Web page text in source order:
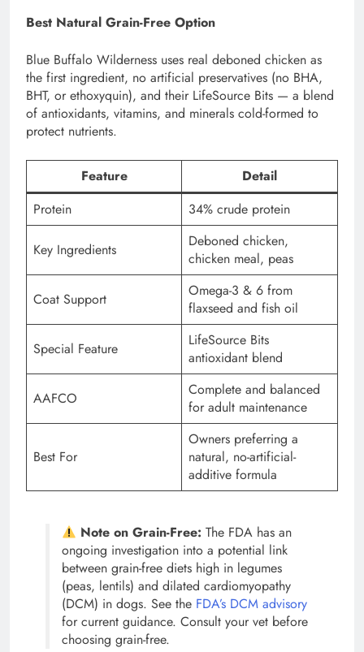
Best Natural Grain-Free Option
Blue Buffalo Wilderness uses real deboned chicken as
the first ingredient, no artificial preservatives (no BHA,
BHT, or ethoxyquin), and their LifeSource Bits — a blend
of antioxidants, vitamins, and minerals cold-formed to
protect nutrients.
Feature
Detail
Protein
34% crude protein
Key Ingredients
Deboned chicken,
chicken meal, peas
Coat Support
Omega-3 & 6 from
flaxseed and fish oil
Special Feature
LifeSource Bits
antioxidant blend
AAFCO
Complete and balanced
for adult maintenance
Best For
Owners preferring a
natural, no-artificial-
additive formula
Note on Grain-Free: The FDA has an
ongoing investigation into a potential link
between grain-free diets high in legumes
(peas, lentils) and dilated cardiomyopathy
(DCM) in dogs. See the FDA’s DCM advisory
for current guidance. Consult your vet before
choosing grain-free.